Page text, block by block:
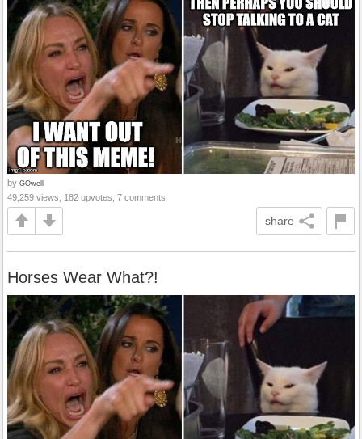
by GOwell
49,259 views, 182 upvotes, 7 comments
share
Horses Wear What?!